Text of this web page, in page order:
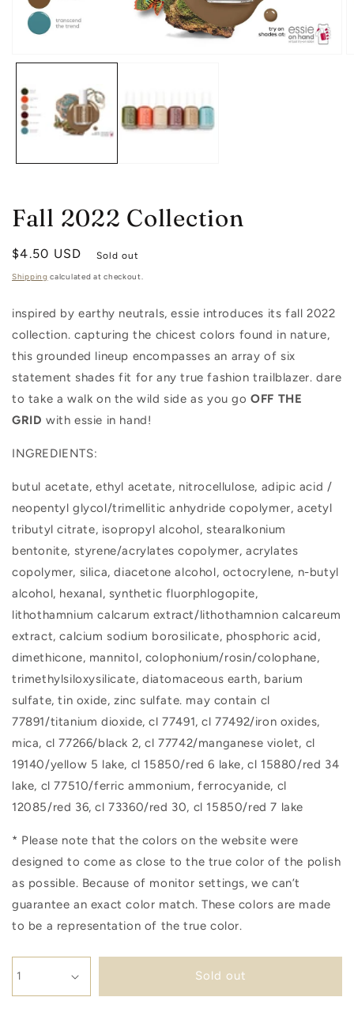
modal
Fall 2022 Collection
Regular
price
$4.50 USD Sold out
Shipping calculated at checkout.
inspired by earthy neutrals, essie introduces its fall 2022
collection. capturing the chicest colors found in nature,
this grounded lineup encompasses an array of six
statement shades fit for any true fashion trailblazer. dare
to take a walk on the wild side as you goOFF THE
GRID with essie in hand!
INGREDIENTS:
butul acetate, ethyl acetate, nitrocellulose, adipic acid /
neopentyl glycol/trimellitic anhydride copolymer, acetyl
tributyl citrate, isopropyl alcohol, stearalkonium
bentonite, styrene/acrylates copolymer, acrylates
copolymer, silica, diacetone alcohol, octocrylene, n-butyl
alcohol, hexanal, synthetic fluorphlogopite,
lithothamnium calcarum extract/lithothamnion calcareum
extract, calcium sodium borosilicate, phosphoric acid,
dimethicone, mannitol, colophonium/rosin/colophane,
trimethylsiloxysilicate, diatomaceous earth, barium
sulfate, tin oxide, zinc sulfate. may contain cl
77891/titanium dioxide, cl 77491, cl 77492/iron oxides,
mica, cl 77266/black 2, cl 77742/manganese violet, cl
19140/yellow 5 lake, cl 15850/red 6 lake, cl 15880/red 34
lake, cl 77510/ferric ammonium, ferrocyanide, cl
12085/red 36, cl 73360/red 30, cl 15850/red 7 lake
* Please note that the colors on the website were
designed to come as close to the true color of the polish
as possible. Because of monitor settings, we can’t
guarantee an exact color match. These colors are made
to be a representation of the true color.
Sold out